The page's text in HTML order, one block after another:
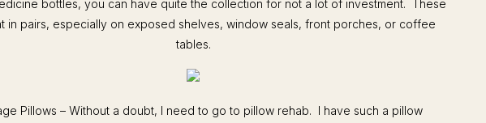
bottles, you can have quite the collection for not a lot of investment. These
in pairs, especially on exposed shelves, window seals, front porches, or coffee
tables.
Pillows – Without a doubt, I need to go to pillow rehab. I have such a pillow